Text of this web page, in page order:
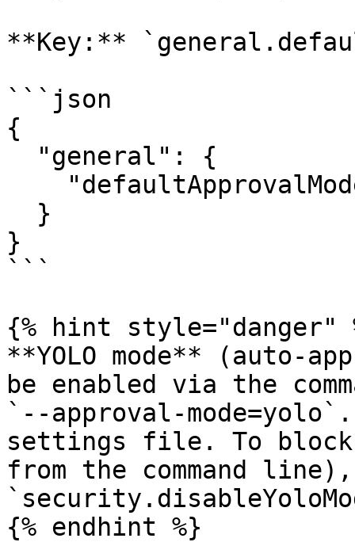
**Key:**
```json
{
}
```
{% hint style="danger"
**YOLO mode** (auto-
be enabled via the
`--approval-
settings file. To block
from the command
{% endhint %}